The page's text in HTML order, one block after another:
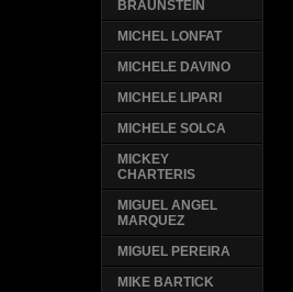
BRAUNSTEIN
MICHEL LONFAT
MICHELE DAVINO
MICHELE LIPARI
MICHELE SOLCA
MICKEY
CHARTERIS
MIGUEL ANGEL
MARQUEZ
MIGUEL PEREIRA
MIKE BARTICK